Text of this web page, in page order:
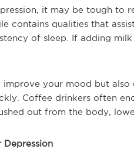
it may be tough to
contains qualities that
of sleep. If adding
improve your mood but
Coffee drinkers often
out from the body,